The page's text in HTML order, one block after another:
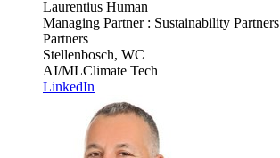
Laurentius Human
Managing Partner : Sustainability Partners
Partners
Stellenbosch, WC
AI/MLClimate Tech
LinkedIn